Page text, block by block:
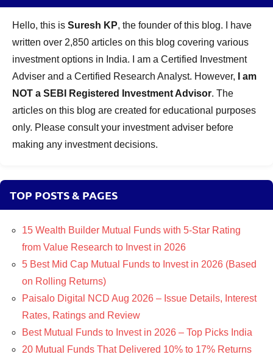
Hello, this is Suresh KP, the founder of this blog. I have
written over 2,850 articles on this blog covering various
investment options in India. I am a Certified Investment
Adviser and a Certified Research Analyst. However,
I am
NOT a SEBI Registered Investment Advisor. The
articles on this blog are created for educational purposes
only. Please consult your investment adviser before
making any investment decisions.
TOP POSTS & PAGES
15 Wealth Builder Mutual Funds with 5-Star Rating
from Value Research to Invest in 2026
5 Best Mid Cap Mutual Funds to Invest in 2026 (Based
on Rolling Returns)
Paisalo Digital NCD Aug 2026 – Issue Details, Interest
Rates, Ratings and Review
Best Mutual Funds to Invest in 2026 – Top Picks India
20 Mutual Funds That Delivered 10% to 17% Returns